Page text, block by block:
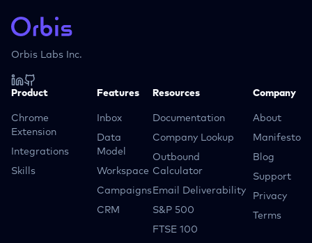
Orbis Labs Inc.
Product
Chrome
Extension
Integrations
Skills
Features
Inbox
Data
Model
Workspace
Campaigns
CRM
Resources
Documentation
Company Lookup
Outbound
Calculator
Email Deliverability
S&P 500
FTSE 100
Company
About
Manifesto
Blog
Support
Privacy
Terms